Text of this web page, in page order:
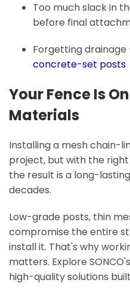
Too much slack in
before final
Forgetting
concrete-set posts
Your Fence Is
Materials
Installing a mesh chain-
project, but with the
the result is a long-
decades.
Low-grade posts, thin
compromise the entire
install it. That's why
matters. Explore
high-quality solutions